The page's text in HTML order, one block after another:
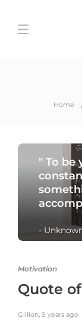
Home
" To be
-
Motivation
Quote
Gillion, 9 years ago